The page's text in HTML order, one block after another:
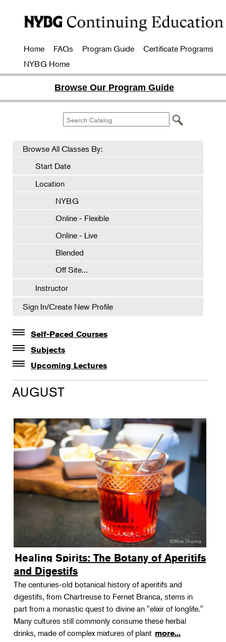
Home FAQs Program Guide
Certificate Programs
NYBG Home
Browse Our Program Guide
Browse All Classes By:
Start Date
Location
NYBG
Online - Flexible
Online - Live
Blended
Off Site...
Instructor
Sign In/Create New Profile
Self-Paced Courses
Self-Paced Courses
Subjects
Botanical Art & Illustration
Botany
Gardening
Horticulture
Landscape Design
Therapeutic Horticulture
Urban Naturalist
Crafts & DIY
Photography
Wellness
Flower Power
Upcoming Lectures
Lectures
The Album of Plant Families: Wendy Hollender
AUGUST
Healing Spirits: The Botany of Aperitifs
and Digestifs
The centuries-old botanical history of aperitifs and
digestifs, from Chartreuse to Fernet Branca, stems in
part from a monastic quest to divine an "elixir of longlife."
Many cultures still commonly consume these herbal
drinks, made of complex mixtures of plant more...